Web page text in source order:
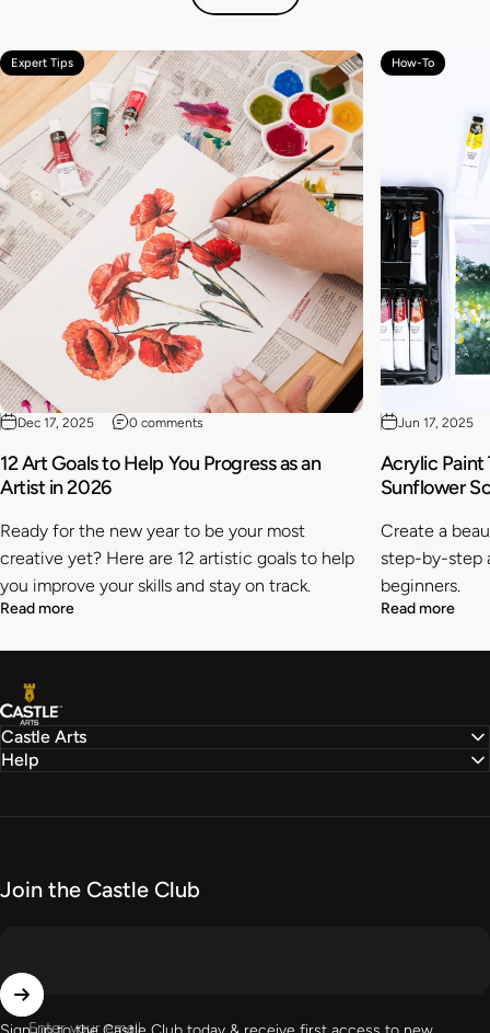
Expert Tips
Dec 17, 2025 0 comments
12 Art Goals to Help You Progress as an
Artist in 2026
Ready for the new year to be your most
creative yet? Here are 12 artistic goals to help
you improve your skills and stay on track.
Read more
How-To
Jun 17, 2025
Acrylic Paint
Sunflower
Create a
step-by-step
beginners.
Read more
Castle Arts
Castle Arts
Help
Join the Castle Club
Enter your email